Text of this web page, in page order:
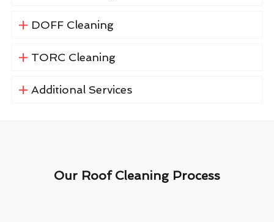
DOFF Cleaning
TORC Cleaning
Additional Services
Our Roof Cleaning Process